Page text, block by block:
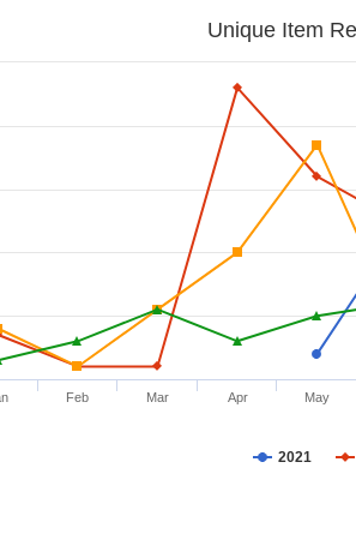
Unique Item
2021
Feb Mar Apr May